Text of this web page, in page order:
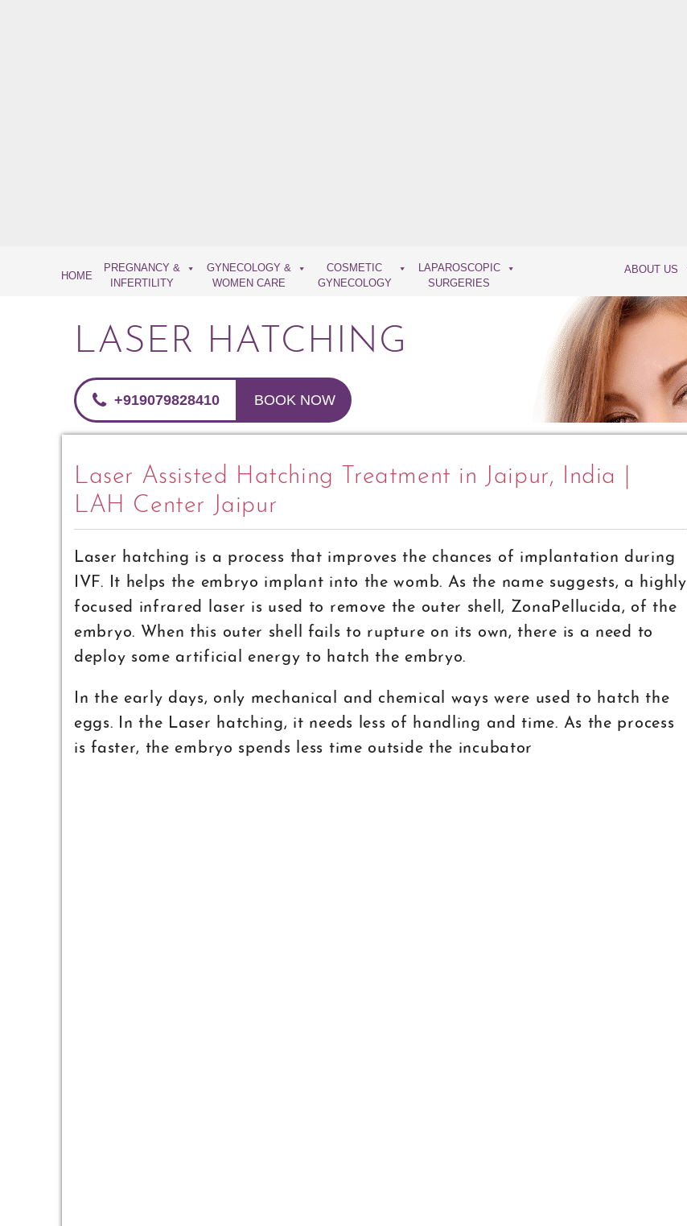
HOME
PREGNANCY &
INFERTILITY
GYNECOLOGY &
WOMEN CARE
COSMETIC
GYNECOLOGY
LAPAROSCOPIC
SURGERIES
ABOUT US
LASER HATCHING
+919079828410 BOOK NOW
Laser Assisted Hatching Treatment in Jaipur, India |
LAH Center Jaipur
Laser hatching is a process that improves the chances of implantation during
IVF. It helps the embryo implant into the womb. As the name suggests, a highly
focused infrared laser is used to remove the outer shell, ZonaPellucida, of the
embryo. When this outer shell fails to rupture on its own, there is a need to
deploy some artificial energy to hatch the embryo.
In the early days, only mechanical and chemical ways were used to hatch the
eggs. In the Laser hatching, it needs less of handling and time. As the process
is faster, the embryo spends less time outside the incubator